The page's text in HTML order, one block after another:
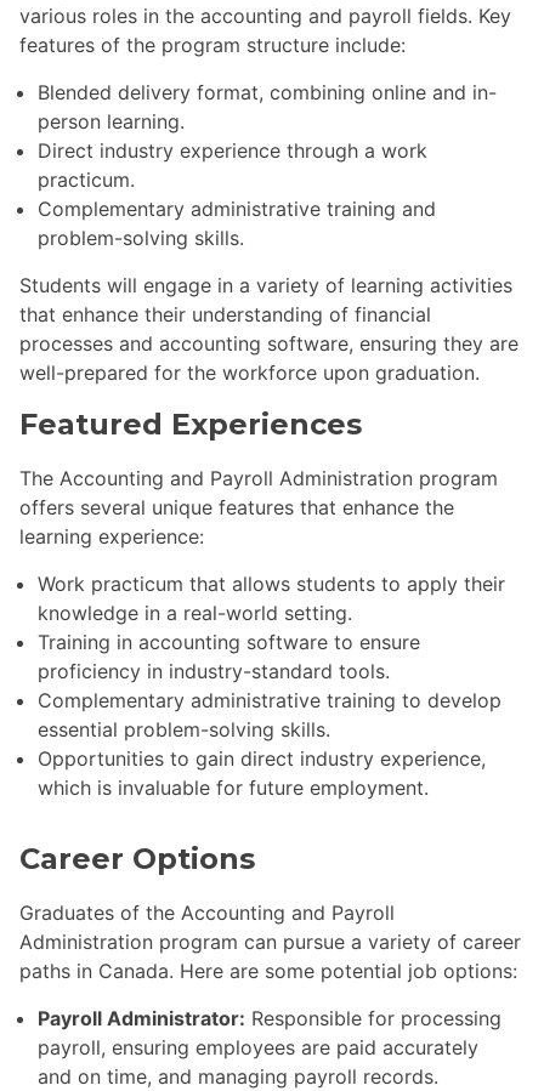
various roles in the accounting and payroll fields. Key
features of the program structure include:
Blended delivery format, combining online and in-
person learning.
Direct industry experience through a work
practicum.
Complementary administrative training and
problem-solving skills.
Students will engage in a variety of learning activities
that enhance their understanding of financial
processes and accounting software, ensuring they are
well-prepared for the workforce upon graduation.
Featured Experiences
The Accounting and Payroll Administration program
offers several unique features that enhance the
learning experience:
Work practicum that allows students to apply their
knowledge in a real-world setting.
Training in accounting software to ensure
proficiency in industry-standard tools.
Complementary administrative training to develop
essential problem-solving skills.
Opportunities to gain direct industry experience,
which is invaluable for future employment.
Career Options
Graduates of the Accounting and Payroll
Administration program can pursue a variety of career
paths in Canada. Here are some potential job options:
Payroll Administrator: Responsible for processing
payroll, ensuring employees are paid accurately
and on time, and managing payroll records.